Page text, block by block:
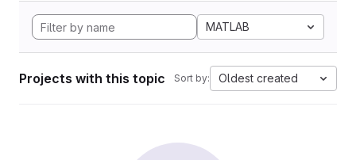
MATLAB
Projects with this topic Sort by: Oldest created